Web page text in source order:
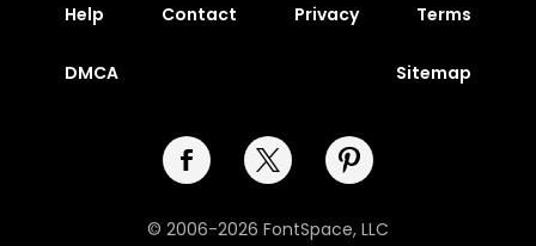
Help Contact Privacy Terms
DMCA Sitemap
© 2006-2026 FontSpace, LLC